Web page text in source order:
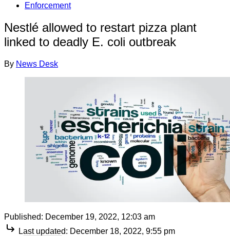
Enforcement
Nestlé allowed to restart pizza plant
linked to deadly E. coli outbreak
By News Desk
Published: December 19, 2022, 12:03 am
Last updated: December 18, 2022, 9:55 pm